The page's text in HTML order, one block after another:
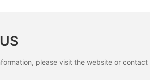
please visit the website or